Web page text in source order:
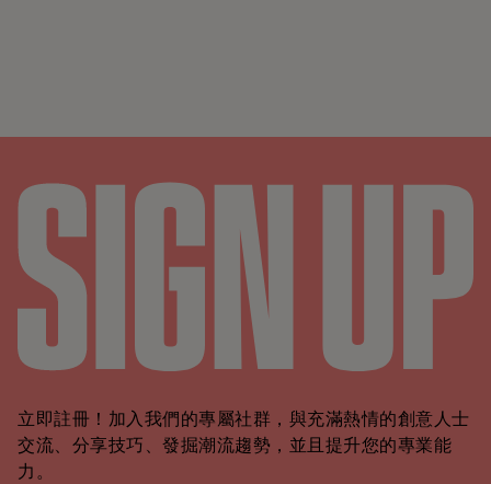
立即註冊！加入我們的專屬社群，與充滿熱情的創意人士
交流、分享技巧、發掘潮流趨勢，並且提升您的專業能
力。